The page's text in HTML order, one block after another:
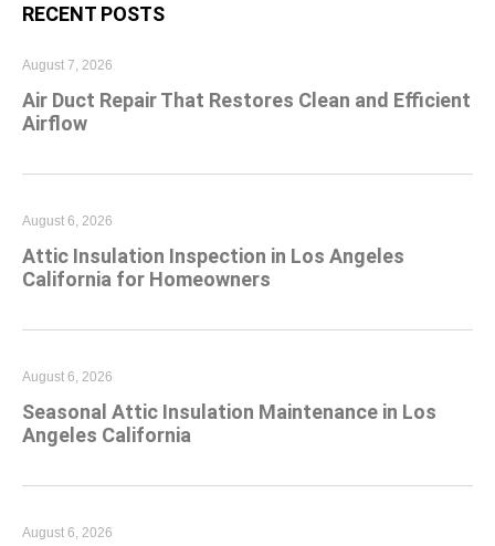
RECENT POSTS
Air Duct Repair That Restores Clean and Efficient
Airflow
August 7, 2026
Attic Insulation Inspection in Los Angeles
California for Homeowners
August 6, 2026
Seasonal Attic Insulation Maintenance in Los
Angeles California
August 6, 2026
August 6, 2026